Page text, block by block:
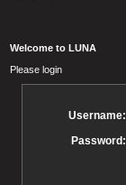
Welcome to LUNA
Please login
Username:
Password: